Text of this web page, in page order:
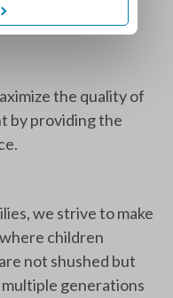
Care
the quality of
by providing the
we strive to make
children
not shushed but
generations